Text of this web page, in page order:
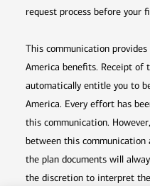
request process before your
This communication
America benefits. Receipt of
automatically entitle you to
America. Every effort has
this communication.
between this communication
the plan documents will
the discretion to interpret